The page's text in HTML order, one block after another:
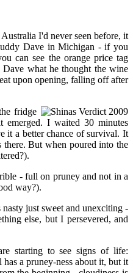
I'd never seen before, it
Dave in Michigan - if you
can see the orange price tag
Dave what he thought the wine
upon opening, falling off after
fridge
I waited 30 minutes
it a better chance of survival. It
there. But when poured into the
- full on pruney and not in a
way?).
just sweet and unexciting -
else, but I persevered, and
starting to see signs of life:
a pruney-ness about it, but it